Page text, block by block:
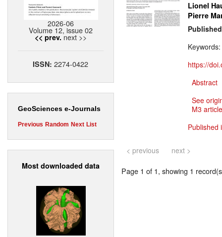
2026-06
Volume 12, issue 02
<< prev. next >>
ISSN:2274-0422
GeoSciences e-Journals
Previous Random Next List
Most downloaded data
Lionel
Pierre
Keywords:
https://
Abstract
See
M3
Published
< previous next >
Page 1 of 1, showing 1